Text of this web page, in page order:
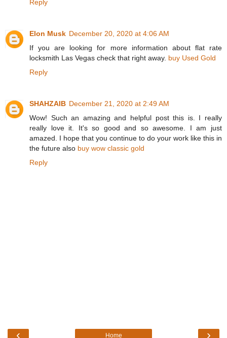
Reply
Elon Musk December 20, 2020 at 4:06 AM
If you are looking for more information about flat rate
locksmith Las Vegas check that right away. buy Used Gold
Reply
SHAHZAIB December 21, 2020 at 2:49 AM
Wow! Such an amazing and helpful post this is. I really
really love it. It's so good and so awesome. I am just
amazed. I hope that you continue to do your work like this in
the future also buy wow classic gold
Reply
‹ ›
Home